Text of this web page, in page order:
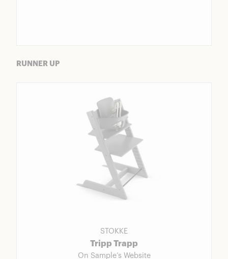
RUNNER UP
STOKKE
Tripp Trapp
On Sample’s Website